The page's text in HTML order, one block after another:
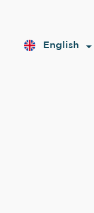
English